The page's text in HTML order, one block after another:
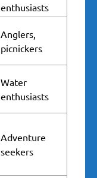
enthusiasts
Anglers,
picnickers
Water
enthusiasts
Adventure
seekers